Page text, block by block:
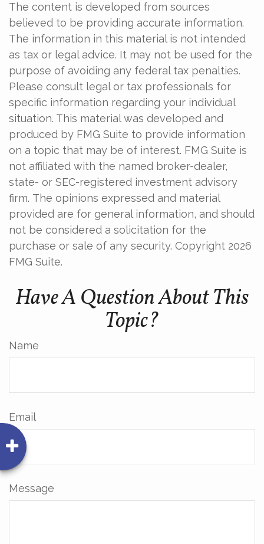
The content is developed from sources
believed to be providing accurate information.
The information in this material is not intended
as tax or legal advice. It may not be used for the
purpose of avoiding any federal tax penalties.
Please consult legal or tax professionals for
specific information regarding your individual
situation. This material was developed and
produced by FMG Suite to provide information
on a topic that may be of interest. FMG Suite is
not affiliated with the named broker-dealer,
state- or SEC-registered investment advisory
firm. The opinions expressed and material
provided are for general information, and should
not be considered a solicitation for the
purchase or sale of any security. Copyright 2026
FMG Suite.
Have A Question About This
Topic?
Name
Email
Message